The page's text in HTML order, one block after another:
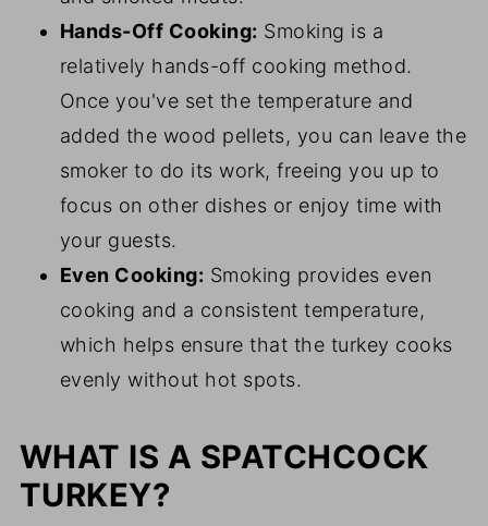
Hands-Off Cooking: Smoking is a
relatively hands-off cooking method.
Once you've set the temperature and
added the wood pellets, you can leave the
smoker to do its work, freeing you up to
focus on other dishes or enjoy time with
your guests.
Even Cooking: Smoking provides even
cooking and a consistent temperature,
which helps ensure that the turkey cooks
evenly without hot spots.
WHAT IS A SPATCHCOCK
TURKEY?